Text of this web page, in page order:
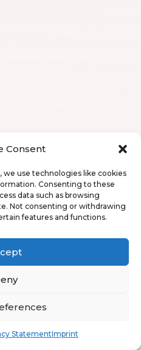
Consent
we use technologies like cookies
Consenting to these
data such as browsing
Not consenting or withdrawing
features and functions.
StatementImprint